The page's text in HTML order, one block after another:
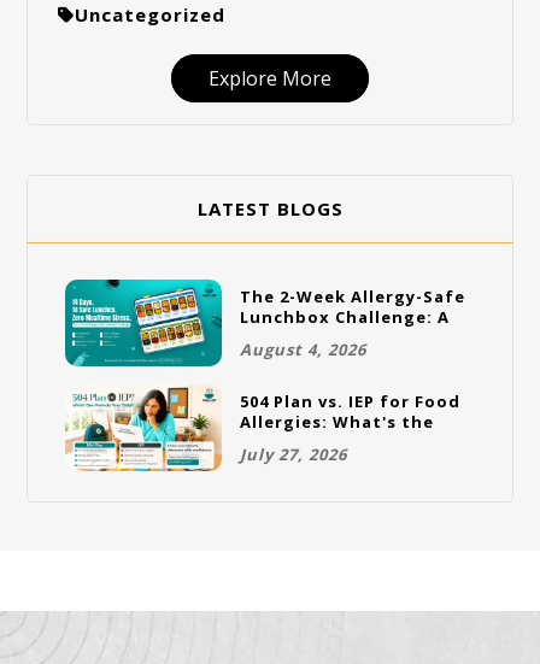
Uncategorized
Explore More
LATEST BLOGS
The 2-Week Allergy-Safe
Lunchbox Challenge: A
August 4, 2026
504 Plan vs. IEP for Food
Allergies: What's the
One Does Your Child
July 27, 2026